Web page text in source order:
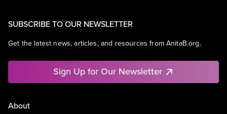
SUBSCRIBE TO OUR NEWSLETTER
Get the latest news, articles, and resources from AnitaB.org.
Sign Up for Our Newsletter
About